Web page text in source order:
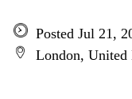
Posted Jul 21,
London, United